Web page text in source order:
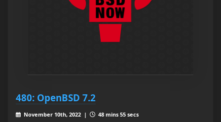
480: OpenBSD 7.2
November 10th, 2022 |
48 mins 55 secs